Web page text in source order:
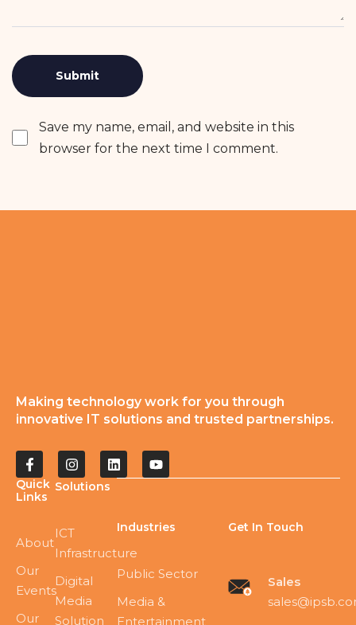
Save my name, email, and website in this
browser for the next time I comment.
Making technology work for you through
innovative IT solutions and trusted partnerships.
Quick
Links
About
Our
Events
Our
Solutions
ICT
Infrastructure
Digital
Media
Solution
Industries
Public Sector
Media &
Entertainment
Get In Touch
Sales